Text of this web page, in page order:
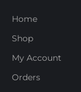
Home
Shop
My Account
Orders